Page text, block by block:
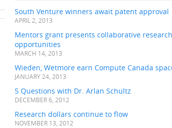
South Venture winners await patent approval
APRIL 2, 2013
Mentors grant presents collaborative research
opportunities
MARCH 14, 2013
Wieden, Wetmore earn Compute Canada
JANUARY 24, 2013
5 Questions with Dr. Arlan Schultz
DECEMBER 6, 2012
Research dollars continue to flow
NOVEMBER 13, 2012